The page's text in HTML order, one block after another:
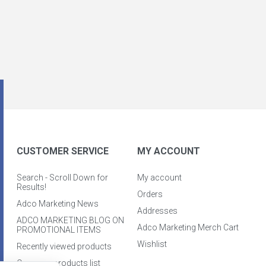
CUSTOMER SERVICE
Search - Scroll Down for
Results!
Adco Marketing News
ADCO MARKETING BLOG ON
PROMOTIONAL ITEMS
Recently viewed products
Compare products list
MY ACCOUNT
My account
Orders
Addresses
Adco Marketing Merch Cart
Wishlist